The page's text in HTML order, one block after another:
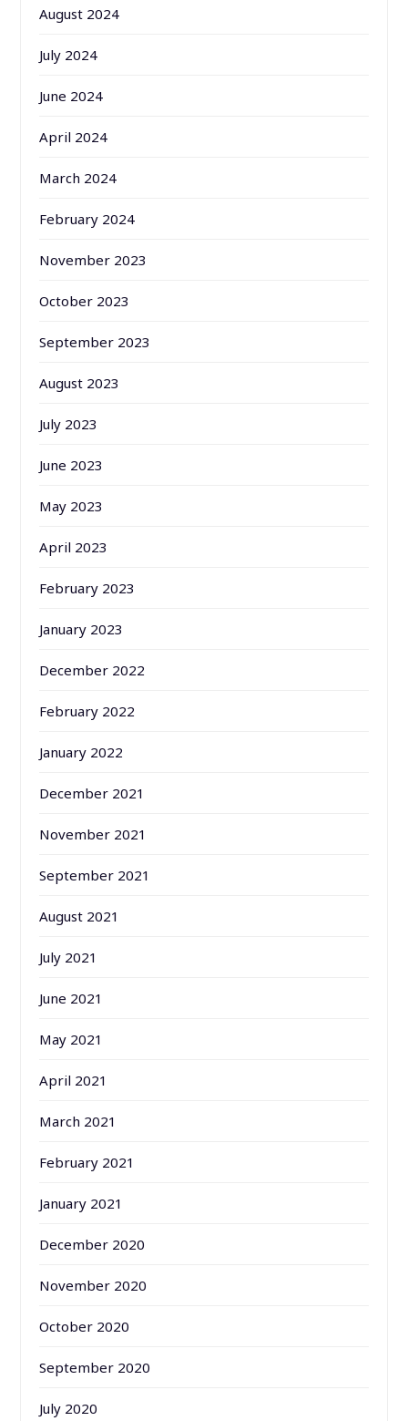
August 2024
July 2024
June 2024
April 2024
March 2024
February 2024
November 2023
October 2023
September 2023
August 2023
July 2023
June 2023
May 2023
April 2023
February 2023
January 2023
December 2022
February 2022
January 2022
December 2021
November 2021
September 2021
August 2021
July 2021
June 2021
May 2021
April 2021
March 2021
February 2021
January 2021
December 2020
November 2020
October 2020
September 2020
July 2020